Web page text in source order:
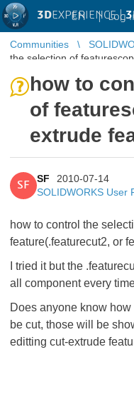
3DEXPERIENCE |
EN | Log
Communities
the selection of
how to
of
extrude
SF
SF
2010-07-14
SOLIDWORKS User
how to control the
feature(.featurecut2, or
I tried it but the
all component every
Does anyone know
be cut, those will be
editting cut-extrude